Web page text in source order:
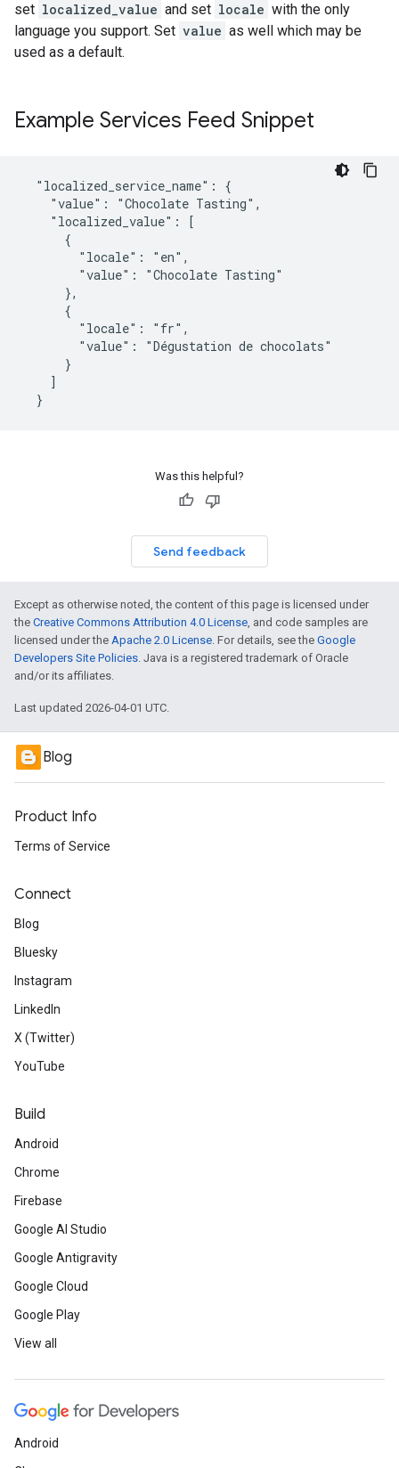
set localized_value and set locale with the only
language you support. Set value as well which may be
used as a default.
Example Services Feed Snippet
  "localized_service_name": {
    "value": "Chocolate Tasting",
    "localized_value": [
      {
        "locale": "en",
        "value": "Chocolate Tasting"
      },
      {
        "locale": "fr",
        "value": "Dégustation de chocolats"
      }
    ]
  }
Was this helpful?
Send feedback
Except as otherwise noted, the content of this page is licensed under
the Creative Commons Attribution 4.0 License, and code samples are
licensed under the Apache 2.0 License. For details, see the Google
Developers Site Policies. Java is a registered trademark of Oracle
and/or its affiliates.
Last updated 2026-04-01 UTC.
Blog
Product Info
Terms of Service
Connect
Blog
Bluesky
Instagram
LinkedIn
X (Twitter)
YouTube
Build
Android
Chrome
Firebase
Google AI Studio
Google Antigravity
Google Cloud
Google Play
View all
Android